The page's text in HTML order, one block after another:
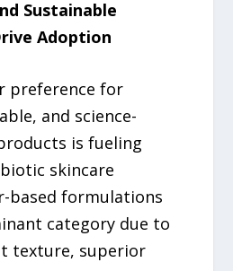
Sustainable
Adoption
preference for
and science-
is fueling
skincare
based formulations
category due to
texture, superior